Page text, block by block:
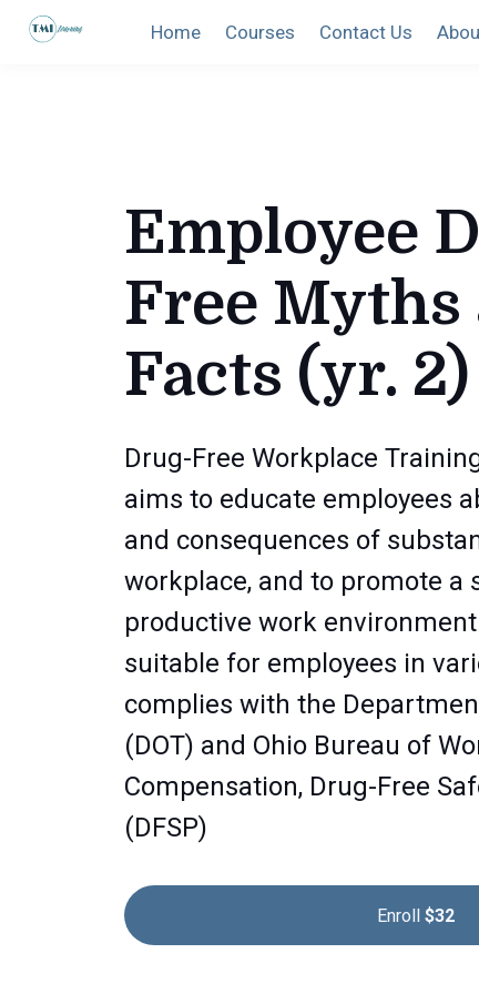
Home Courses Contact Us
Employee
Free Myths
Facts (yr. 2)
Drug-Free Workplace
aims to educate employees
and consequences of
workplace, and to promote a
productive work
suitable for employees in
complies with the
(DOT) and Ohio Bureau of
Compensation, Drug-Free
(DFSP)
Enroll $32